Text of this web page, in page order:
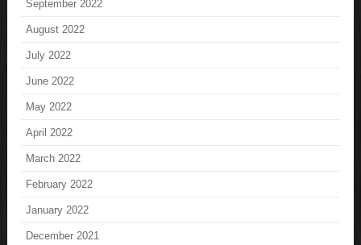
September 2022
August 2022
July 2022
June 2022
May 2022
April 2022
March 2022
February 2022
January 2022
December 2021